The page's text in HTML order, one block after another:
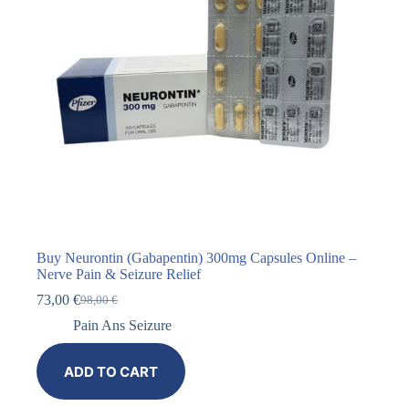
Buy Neurontin (Gabapentin) 300mg Capsules Online –
Nerve Pain & Seizure Relief
98,00€
73,00 €
Pain Ans Seizure
ADD TO CART